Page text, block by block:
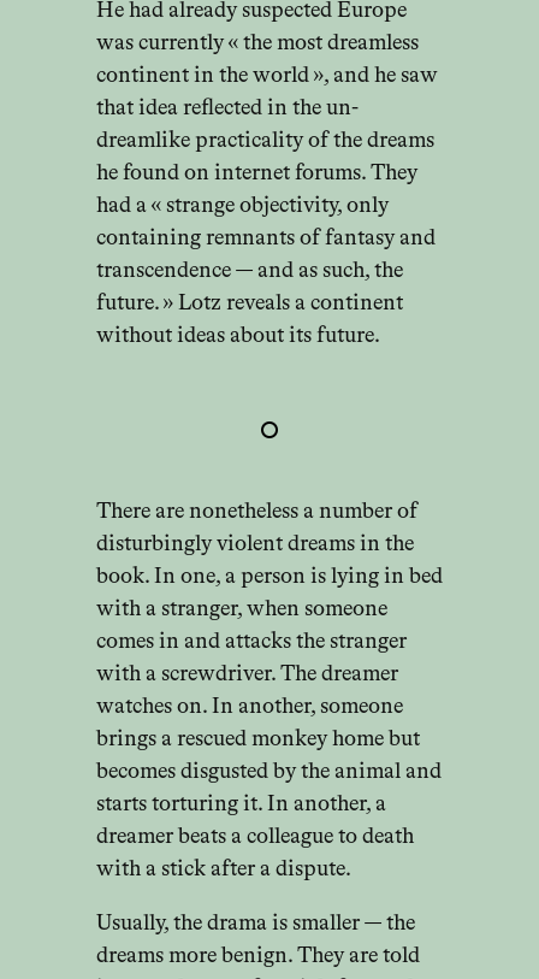
He had already suspected Europe
was currently « the most dreamless
continent in the world », and he saw
that idea reflected in the un-
dreamlike practicality of the dreams
he found on internet forums. They
had a « strange objectivity, only
containing remnants of fantasy and
transcendence — and as such, the
future. » Lotz reveals a continent
without ideas about its future.
There are nonetheless a number of
disturbingly violent dreams in the
book. In one, a person is lying in bed
with a stranger, when someone
comes in and attacks the stranger
with a screwdriver. The dreamer
watches on. In another, someone
brings a rescued monkey home but
becomes disgusted by the animal and
starts torturing it. In another, a
dreamer beats a colleague to death
with a stick after a dispute.
Usually, the drama is smaller — the
dreams more benign. They are told